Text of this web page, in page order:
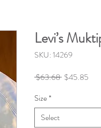
Levi’s
SKU: 14269
$63.68 Regular
$45.85
Size*
Select